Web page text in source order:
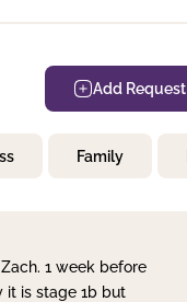
Add Request
Family
1 week before
it is stage 1b but